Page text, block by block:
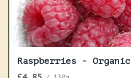
Raspberries - Organic